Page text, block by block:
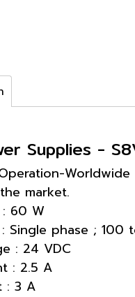
Supplies -
market.
60 W
Single phase ; 100
: 24 VDC
: 2.5 A
: 3 A